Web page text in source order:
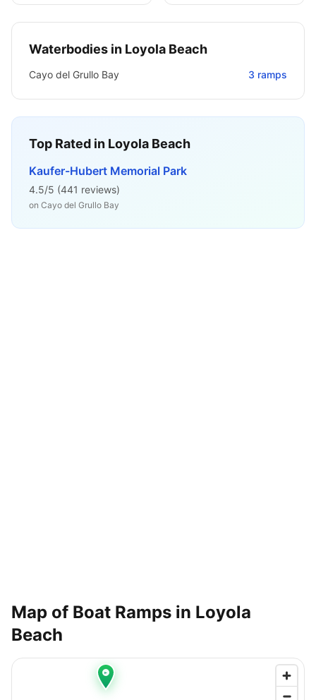
Waterbodies in Loyola Beach
Cayo del Grullo Bay 3 ramps
Top Rated in Loyola Beach
Kaufer-Hubert Memorial Park
4.5/5 (441 reviews)
on Cayo del Grullo Bay
Map of Boat Ramps in Loyola
Beach